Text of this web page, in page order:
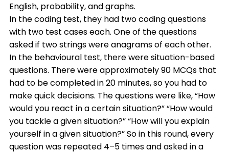
English, probability, and graphs.
In the coding test, they had two coding questions
with two test cases each. One of the questions
asked if two strings were anagrams of each other.
In the behavioural test, there were situation-based
questions. There were approximately 90 MCQs that
had to be completed in 20 minutes, so you had to
make quick decisions. The questions were like, “How
would you react in a certain situation?” “How would
you tackle a given situation?” “How will you explain
yourself in a given situation?” So in this round, every
question was repeated 4–5 times and asked in a